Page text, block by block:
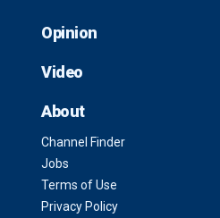
Opinion
Video
About
Channel Finder
Jobs
Terms of Use
Privacy Policy